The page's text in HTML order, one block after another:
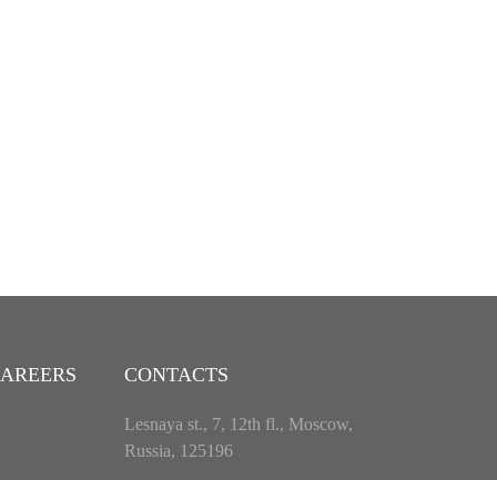
CONTACTS
Lesnaya st., 7, 12th fl., Moscow,
Russia, 125196